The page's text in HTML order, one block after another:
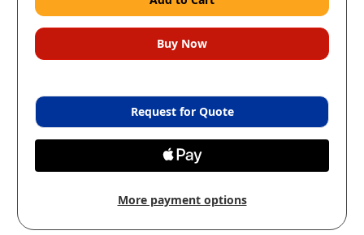
Request for Quote
More payment options